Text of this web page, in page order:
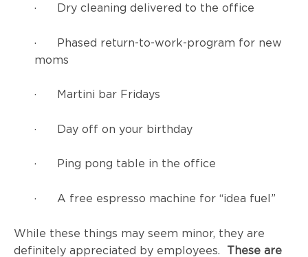
· Dry cleaning delivered to the office
· Phased return-to-work-program for new
moms
· Martini bar Fridays
· Day off on your birthday
· Ping pong table in the office
· A free espresso machine for “idea fuel”
While these things may seem minor, they are
definitely appreciated by employees.
These are